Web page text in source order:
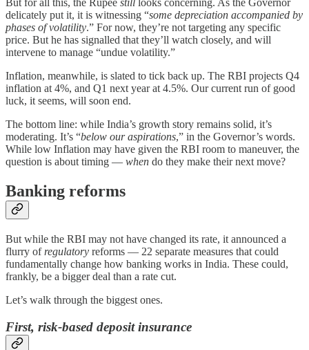
But for all this, the Rupee still looks concerning. As the Governor
delicately put it, it is witnessing “some depreciation accompanied by
phases of volatility.” For now, they’re not targeting any specific
price. But he has signalled that they’ll watch closely, and will
intervene to manage “undue volatility.”
Inflation, meanwhile, is slated to tick back up. The RBI projects Q4
inflation at 4%, and Q1 next year at 4.5%. Our current run of good
luck, it seems, will soon end.
The bottom line: while India’s growth story remains solid, it’s
moderating. It’s “below our aspirations,” in the Governor’s words.
While low Inflation may have given the RBI room to maneuver, the
question is about timing — when do they make their next move?
Banking reforms
But while the RBI may not have changed its rate, it announced a
flurry of regulatory reforms — 22 separate measures that could
fundamentally change how banking works in India. These could,
frankly, be a bigger deal than a rate cut.
Let’s walk through the biggest ones.
First, risk-based deposit insurance